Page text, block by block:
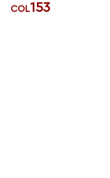
col153